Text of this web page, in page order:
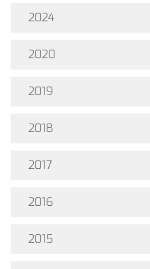
2024
2020
2019
2018
2017
2016
2015